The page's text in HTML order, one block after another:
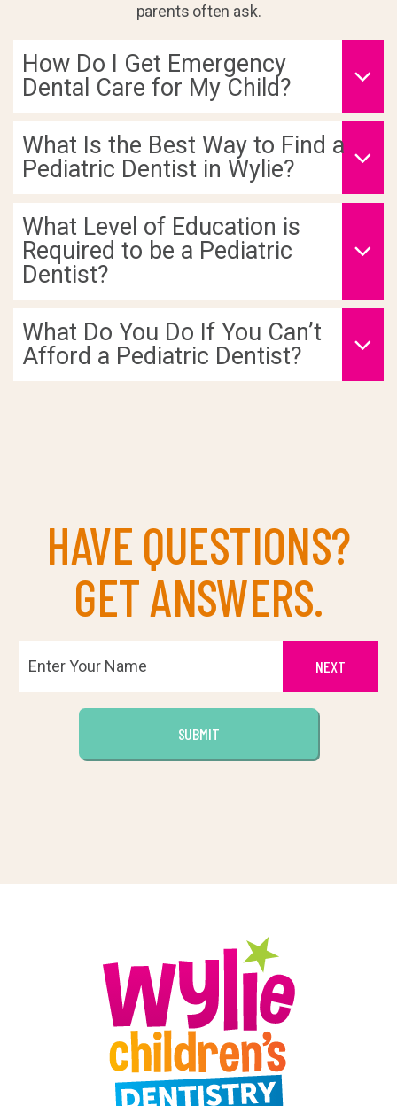
parents often ask.
How Do I Get Emergency
Dental Care for My Child?
What Is the Best Way to Find a
Pediatric Dentist in Wylie?
What Level of Education is
Required to be a Pediatric
Dentist?
What Do You Do If You Can’t
Afford a Pediatric Dentist?
HAVE QUESTIONS?
GET ANSWERS.
NEXT